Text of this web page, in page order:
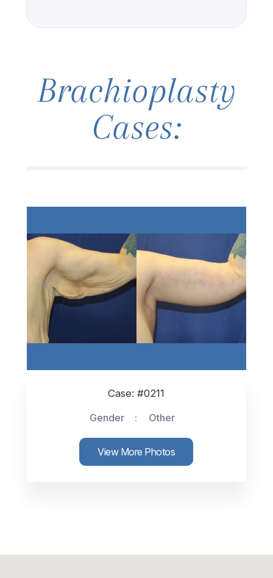
Brachioplasty
Cases:
Case: #0211
Gender
Other
View More Photos